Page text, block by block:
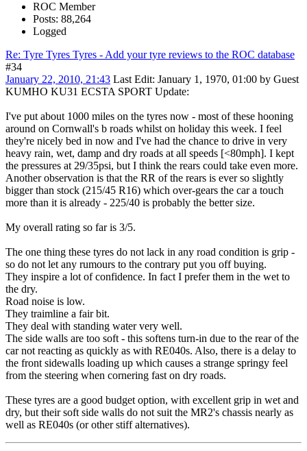
ROC Member
Posts: 88,264
Logged
Re: Tyre Tyres Tyres - Add your tyre reviews to the ROC database
#34
January 22, 2010, 21:43 Last Edit: January 1, 1970, 01:00 by Guest
KUMHO KU31 ECSTA SPORT Update:
I've put about 1000 miles on the tyres now - most of these hooning
around on Cornwall's b roads whilst on holiday this week. I feel
they're nicely bed in now and I've had the chance to drive in very
heavy rain, wet, damp and dry roads at all speeds [<80mph]. I kept
the pressures at 29/35psi, but I think the rears could take even more.
Another observation is that the RR of the rears is ever so slightly
bigger than stock (215/45 R16) which over-gears the car a touch
more than it is already - 225/40 is probably the better size.
My overall rating so far is 3/5.
The one thing these tyres do not lack in any road condition is grip -
so do not let any rumours to the contrary put you off buying.
They inspire a lot of confidence. In fact I prefer them in the wet to
the dry.
Road noise is low.
They traimline a fair bit.
They deal with standing water very well.
The side walls are too soft - this softens turn-in due to the rear of the
car not reacting as quickly as with RE040s. Also, there is a delay to
the front sidewalls loading up which causes a strange springy feel
from the steering when cornering fast on dry roads.
These tyres are a good budget option, with excellent grip in wet and
dry, but their soft side walls do not suit the MR2's chassis nearly as
well as RE040s (or other stiff alternatives).